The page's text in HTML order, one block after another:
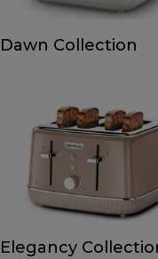
Dawn Collection
Elegancy